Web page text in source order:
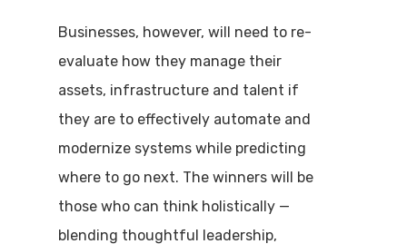
Businesses, however, will need to re-
evaluate how they manage their
assets, infrastructure and talent if
they are to effectively automate and
modernize systems while predicting
where to go next. The winners will be
those who can think holistically —
blending thoughtful leadership,